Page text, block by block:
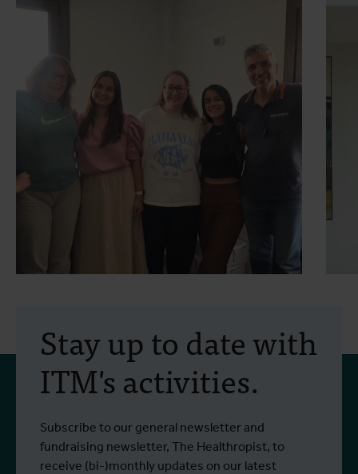
Erasmus+ mobility:
training programme on
field approaches of vector
control strategies and
West Nile virus screening
From 6 to 17 July 2026, Stien Vereecken
and Emma Vandenberghe, two ITM
scientists from the Unit of Entomology,
Read more
Stay up to date with
ITM's activities.
Subscribe to our general newsletter and
fundraising newsletter, The Healthropist, to
receive (bi-)monthly updates on our latest